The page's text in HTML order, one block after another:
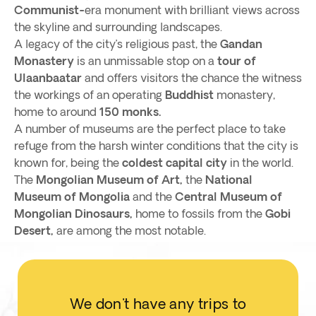
Communist-era monument with brilliant views across
the skyline and surrounding landscapes.
A legacy of the city’s religious past, the Gandan
Monastery is an unmissable stop on a tour of
Ulaanbaatar and offers visitors the chance the witness
the workings of an operating Buddhist monastery,
home to around 150 monks.
A number of museums are the perfect place to take
refuge from the harsh winter conditions that the city is
known for, being the coldest capital city in the world.
The Mongolian Museum of Art, the National
Museum of Mongolia and the Central Museum of
Mongolian Dinosaurs, home to fossils from the Gobi
Desert, are among the most notable.
We don't have any trips to